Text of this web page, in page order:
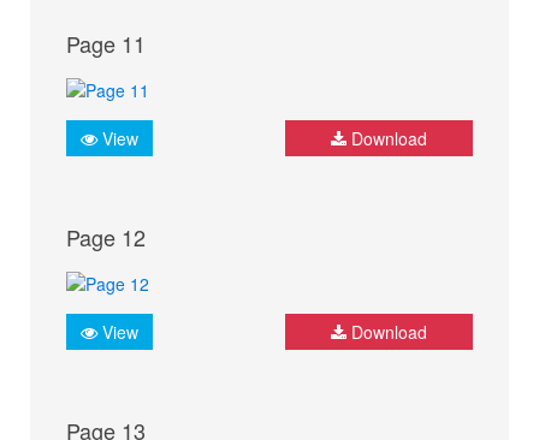
Page 11
View Download
Page 12
View Download
Page 13